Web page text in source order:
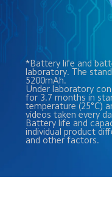
*Battery life and
laboratory. The
5200mAh.
Under laboratory
for 3.7 months in
temperature (25°C)
videos taken every
Battery life and
individual product
and other factors.